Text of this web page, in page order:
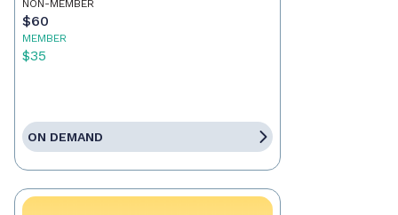
NON-MEMBER
$60
MEMBER
$35
ON DEMAND